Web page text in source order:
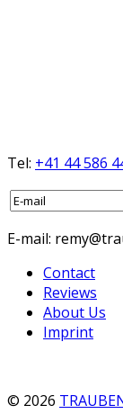
Tel: +41 44 586
E-mail:
Contact
Reviews
About Us
Imprint
© 2026